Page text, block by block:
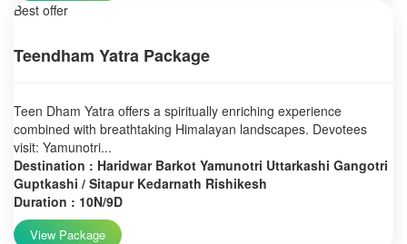
Best offer
Teendham Yatra Package
Teen Dham Yatra offers a spiritually enriching experience
combined with breathtaking Himalayan landscapes. Devotees
visit: Yamunotri...
Destination : Haridwar Barkot Yamunotri Uttarkashi Gangotri
Guptkashi / Sitapur Kedarnath Rishikesh
Duration : 10N/9D
View Package